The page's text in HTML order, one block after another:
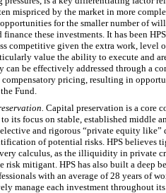
mispriced by the market in more
for the smaller number of
these investments. It has been
competitive given the extra work, level
value the ability to execute and
can be effectively addressed through a
pricing, resulting in
Fund.
Capital preservation is a core
its focus on stable, established middle
and rigorous “private equity
of potential risks. HPS believes
calculus, as the illiquidity in private
mitigant. HPS has also built a deep
with an average of 28 years of
manage each investment throughout